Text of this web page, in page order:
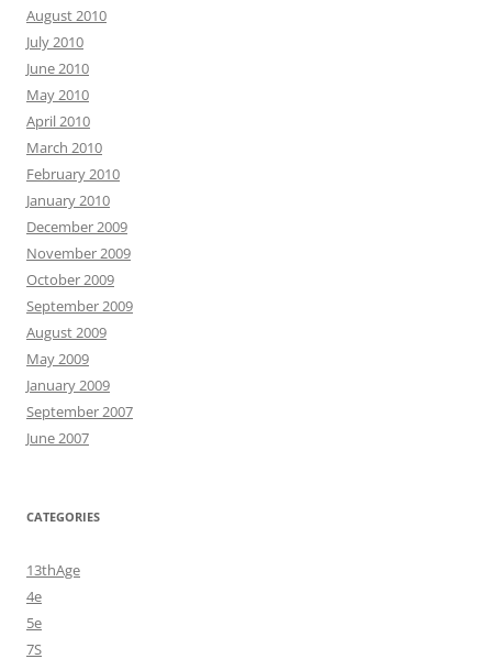
August 2010
July 2010
June 2010
May 2010
April 2010
March 2010
February 2010
January 2010
December 2009
November 2009
October 2009
September 2009
August 2009
May 2009
January 2009
September 2007
June 2007
CATEGORIES
13thAge
4e
5e
7S